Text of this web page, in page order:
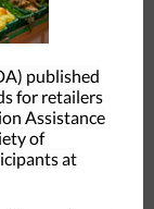
published
for retailers
Assistance
of
at